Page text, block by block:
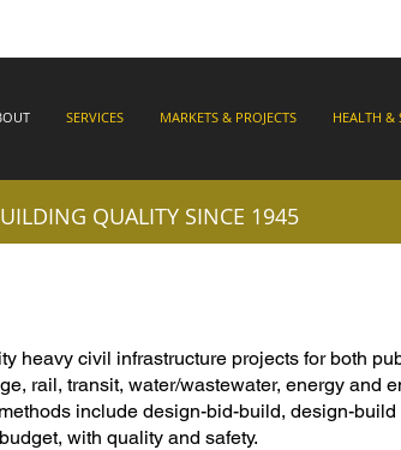
SERVICES MARKETS & PROJECTS HEALTH &
heavy civil infrastructure projects for both
rail, transit, water/wastewater, energy and
include design-bid-build, design-
with quality and safety.
QUALITY SINCE 1945